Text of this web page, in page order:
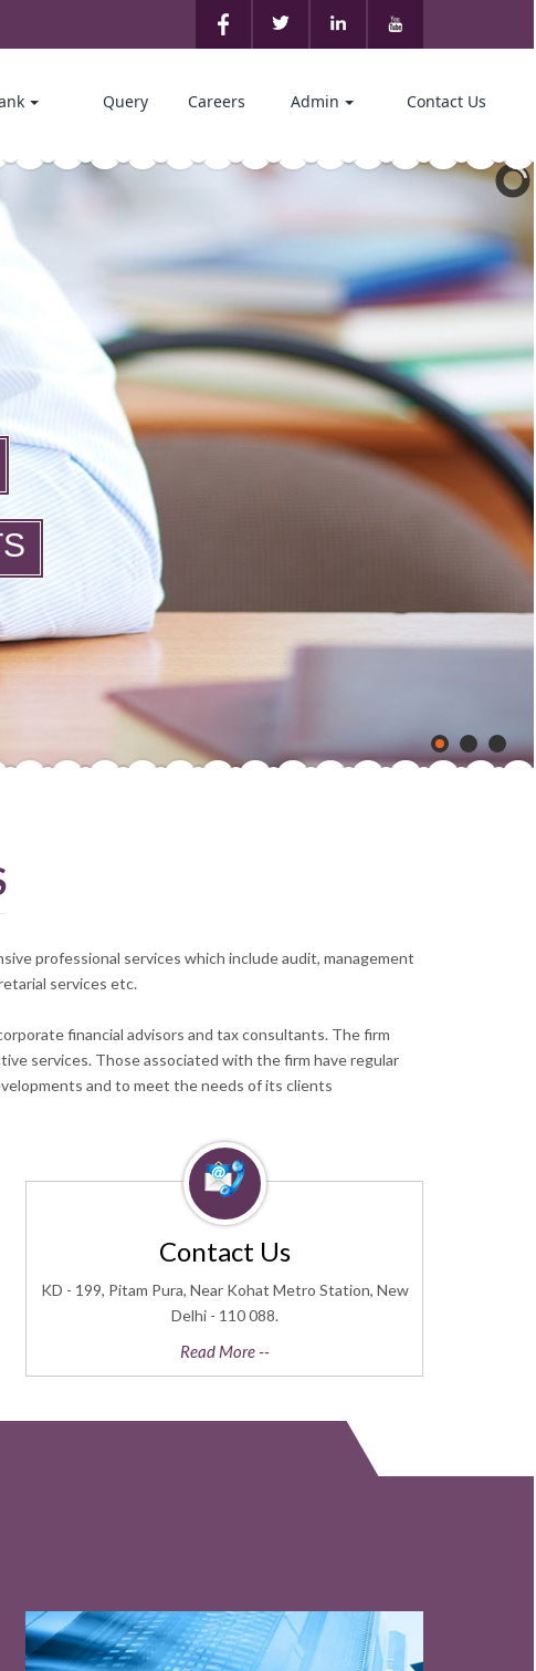
Query Careers Admin Contact Us
professional services which include audit, management
services etc.
financial advisors and tax consultants. The firm
services. Those associated with the firm have regular
and to meet the needs of its clients
Contact Us
KD - 199, Pitam Pura, Near Kohat Metro Station, New
Delhi - 110 088.
Read More --